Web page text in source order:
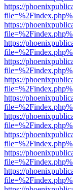
https://
https://
https://
https://
https://
https://
https://
https://
https://
https://